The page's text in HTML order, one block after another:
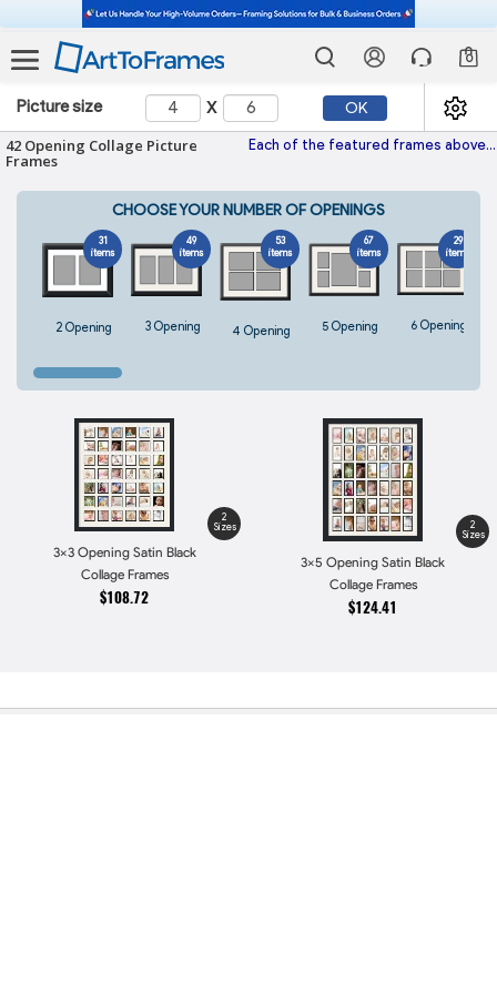
0
Picture size x OK
42 Opening Collage Picture
Frames
Each of the featured frames above fits perfectly 42 images and is hand-made with the highest quality materials. With hundreds of frames and colored mats to choose from, every one
CHOOSE YOUR NUMBER OF OPENINGS
2 Opening
31
items
3 Opening
49
items
4 Opening
53
items
5 Opening
67
items
6 Opening
29
items
2
Sizes
3x3 Opening Satin Black
Collage Frames
$108.72
2
Sizes
3x5 Opening Satin Black
Collage Frames
$124.41